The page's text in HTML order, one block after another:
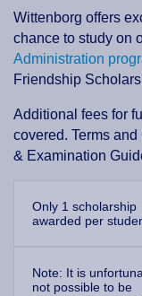
Wittenborg offers
chance to study on
Administration
Friendship
Additional fees for
covered. Terms
& Examination
Only 1 scholarship
awarded per
Note: It is
not possible to be